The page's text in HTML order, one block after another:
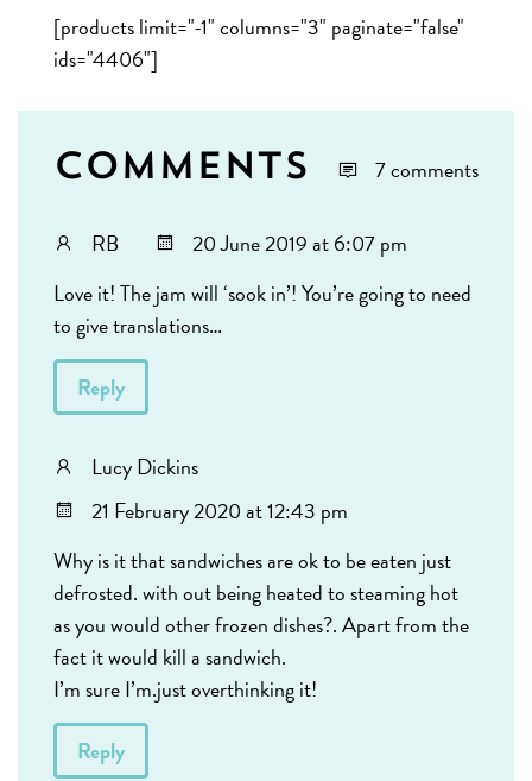
[products limit="-1" columns="3" paginate="false"
ids="4406"]
Comments 7 comments
RB
20 June 2019 at 6:07 pm
Love it! The jam will ‘sook in’! You’re going to need
to give translations…
Reply
Lucy Dickins
21 February 2020 at 12:43 pm
Why is it that sandwiches are ok to be eaten just
defrosted. with out being heated to steaming hot
as you would other frozen dishes?. Apart from the
fact it would kill a sandwich.
I’m sure I’m.just overthinking it!
Reply